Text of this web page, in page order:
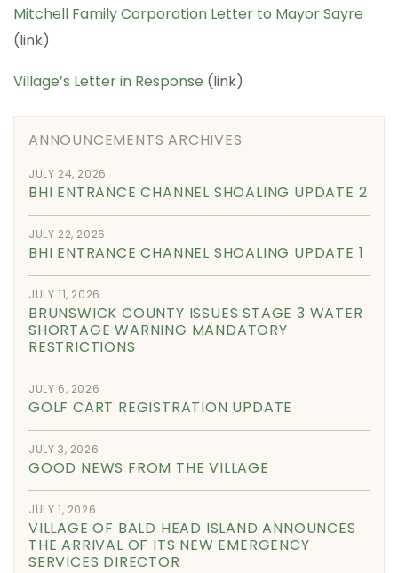
Mitchell Family Corporation Letter to Mayor Sayre
(link)
Village’s Letter in Response (link)
ANNOUNCEMENTS ARCHIVES
JULY 24, 2026
BHI ENTRANCE CHANNEL SHOALING UPDATE 2
JULY 22, 2026
BHI ENTRANCE CHANNEL SHOALING UPDATE 1
JULY 11, 2026
BRUNSWICK COUNTY ISSUES STAGE 3 WATER
SHORTAGE WARNING MANDATORY
RESTRICTIONS
JULY 6, 2026
GOLF CART REGISTRATION UPDATE
JULY 3, 2026
GOOD NEWS FROM THE VILLAGE
JULY 1, 2026
VILLAGE OF BALD HEAD ISLAND ANNOUNCES
THE ARRIVAL OF ITS NEW EMERGENCY
SERVICES DIRECTOR